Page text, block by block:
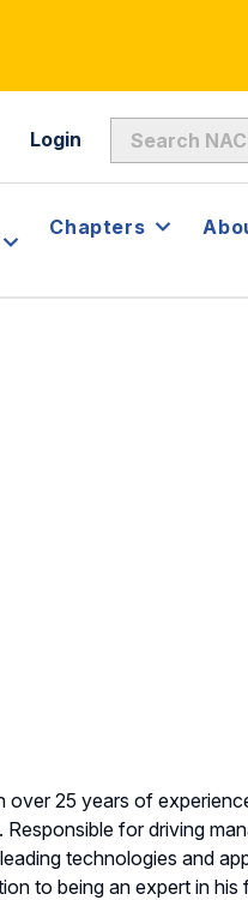
Login
Chapters
over 25 years of
for driving
technologies and
to being an expert in his